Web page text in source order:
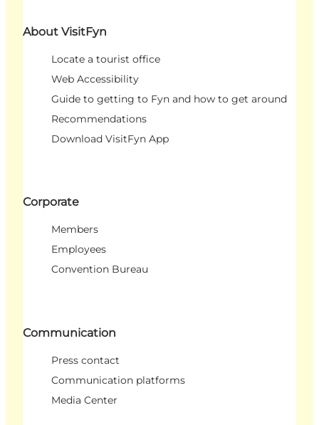
About VisitFyn
Locate a tourist office
Web Accessibility
Guide to getting to Fyn and how to get around
Recommendations
Download VisitFyn App
Corporate
Members
Employees
Convention Bureau
Communication
Press contact
Communication platforms
Media Center